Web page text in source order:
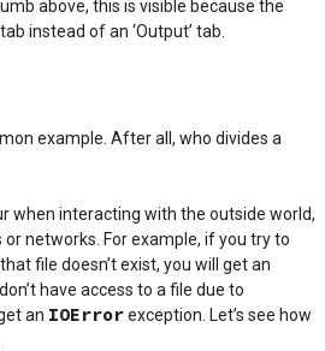
above, this is visible because the
instead of an ‘Output’ tab.
example. After all, who divides a
when interacting with the outside world,
networks. For example, if you try to
file doesn’t exist, you will get an
have access to a file due to
an IOErrorexception. Let’s see how